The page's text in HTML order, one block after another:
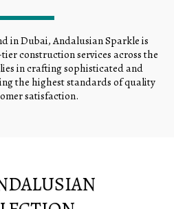
in Dubai, Andalusian Sparkle is
construction services across the
in crafting sophisticated and
the highest standards of quality
satisfaction.